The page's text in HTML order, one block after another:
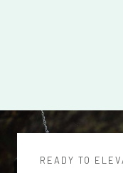
READY TO